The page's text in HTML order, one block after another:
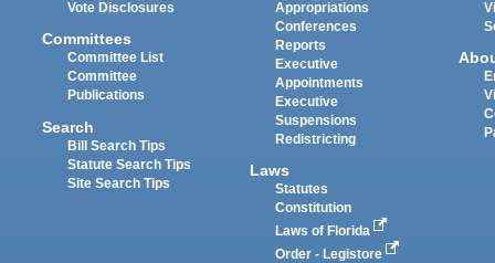
Vote Disclosures
Committees
Committee List
Committee
Publications
Search
Bill Search Tips
Statute Search Tips
Site Search Tips
Appropriations
Conferences
Reports
Executive
Appointments
Executive
Suspensions
Redistricting
Laws
Statutes
Constitution
Laws of Florida
Order - Legistore